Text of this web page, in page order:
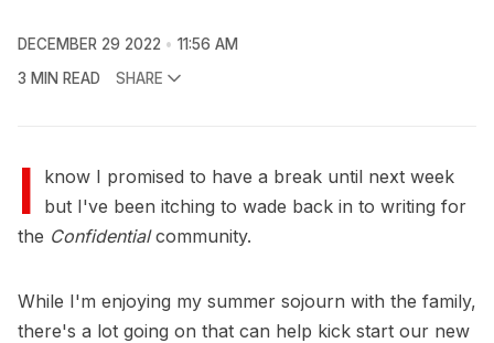
DECEMBER 29 2022
11:56 AM
3 MIN READ
SHARE
I
know I promised to have a break until next week
but I've been itching to wade back in to writing for
the Confidentialcommunity.
While I'm enjoying my summer sojourn with the family,
there's a lot going on that can help kick start our new